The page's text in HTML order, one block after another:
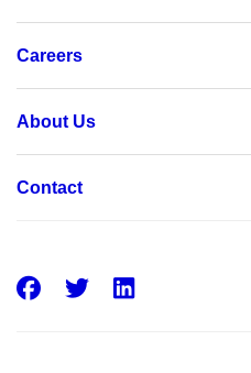
Careers
About Us
Contact
Facebook
Twitter